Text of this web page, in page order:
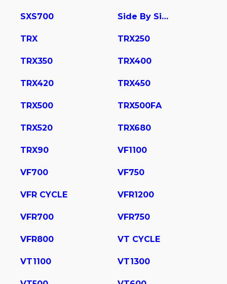
SXS700 Side By Side
TRX TRX250
TRX350 TRX400
TRX420 TRX450
TRX500 TRX500FA
TRX520 TRX680
TRX90 VF1100
VF700 VF750
VFR CYCLE VFR1200
VFR700 VFR750
VFR800 VT CYCLE
VT1100 VT1300